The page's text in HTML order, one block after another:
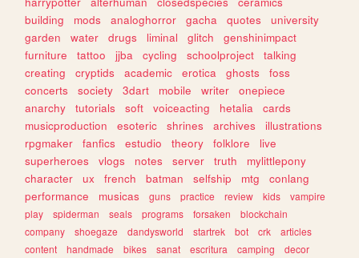
building
mods analoghorror gacha quotes
university
garden
water drugs liminal glitch
genshinimpact
furniture
tattoo jjba cycling schoolproject
talking
creating
cryptids academic erotica ghosts
foss
concerts
society 3dart mobile writer
onepiece
anarchy
tutorials soft voiceacting hetalia
cards
musicproduction
esoteric shrines archives
illustrations
rpgmaker
fanfics estudio theory folklore
live
superheroes
vlogs notes server truth
mylittlepony
character
ux french batman selfship mtg
conlang
performance
musicas guns practice review kids
vampire
play
spiderman seals programs forsaken
blockchain
company
shoegaze dandysworld startrek bot crk
articles
content
handmade bikes sanat escritura camping
decor